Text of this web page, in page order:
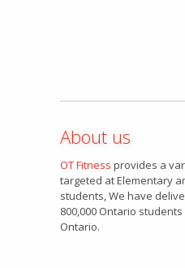
About us
OT Fitness provides a
targeted at Elementary
students, We have
800,000 Ontario
Ontario.